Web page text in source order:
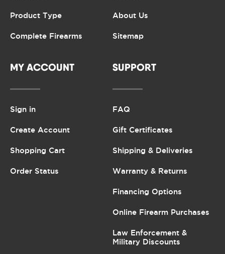
Product Type
Complete Firearms
About Us
Sitemap
MY ACCOUNT
Sign in
Create Account
Shopping Cart
Order Status
SUPPORT
FAQ
Gift Certificates
Shipping & Deliveries
Warranty & Returns
Financing Options
Online Firearm Purchases
Law Enforcement &
Military Discounts